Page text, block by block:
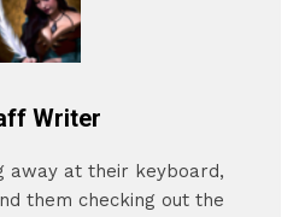
Writer
away at their keyboard,
them checking out the